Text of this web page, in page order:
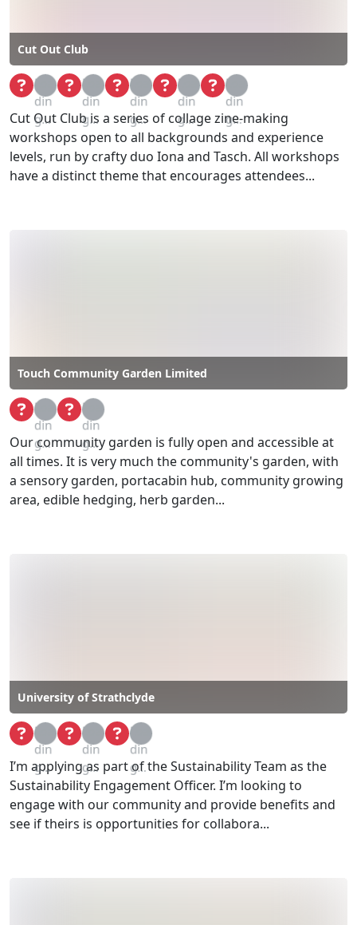
Cut Out Club
Loa
din
g...
Loa
din
g...
Loa
din
g...
Loa
din
g...
Loa
din
g...
Cut Out Club is a series of collage zine-making
workshops open to all backgrounds and experience
levels, run by crafty duo Iona and Tasch. All workshops
have a distinct theme that encourages attendees...
Touch Community Garden Limited
Loa
din
g...
Loa
din
g...
Our community garden is fully open and accessible at
all times. It is very much the community's garden, with
a sensory garden, portacabin hub, community growing
area, edible hedging, herb garden...
University of Strathclyde
Loa
din
g...
Loa
din
g...
Loa
din
g...
I’m applying as part of the Sustainability Team as the
Sustainability Engagement Officer. I’m looking to
engage with our community and provide benefits and
see if theirs is opportunities for collabora...